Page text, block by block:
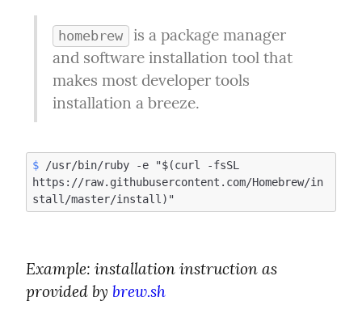
homebrew
is a package manager
and software installation tool that
makes most developer tools
installation a breeze.
$ /usr/bin/ruby -e "$(curl -fsSL
https://raw.githubusercontent.com/Homebrew/in
Example: installation instruction as
provided by brew.sh